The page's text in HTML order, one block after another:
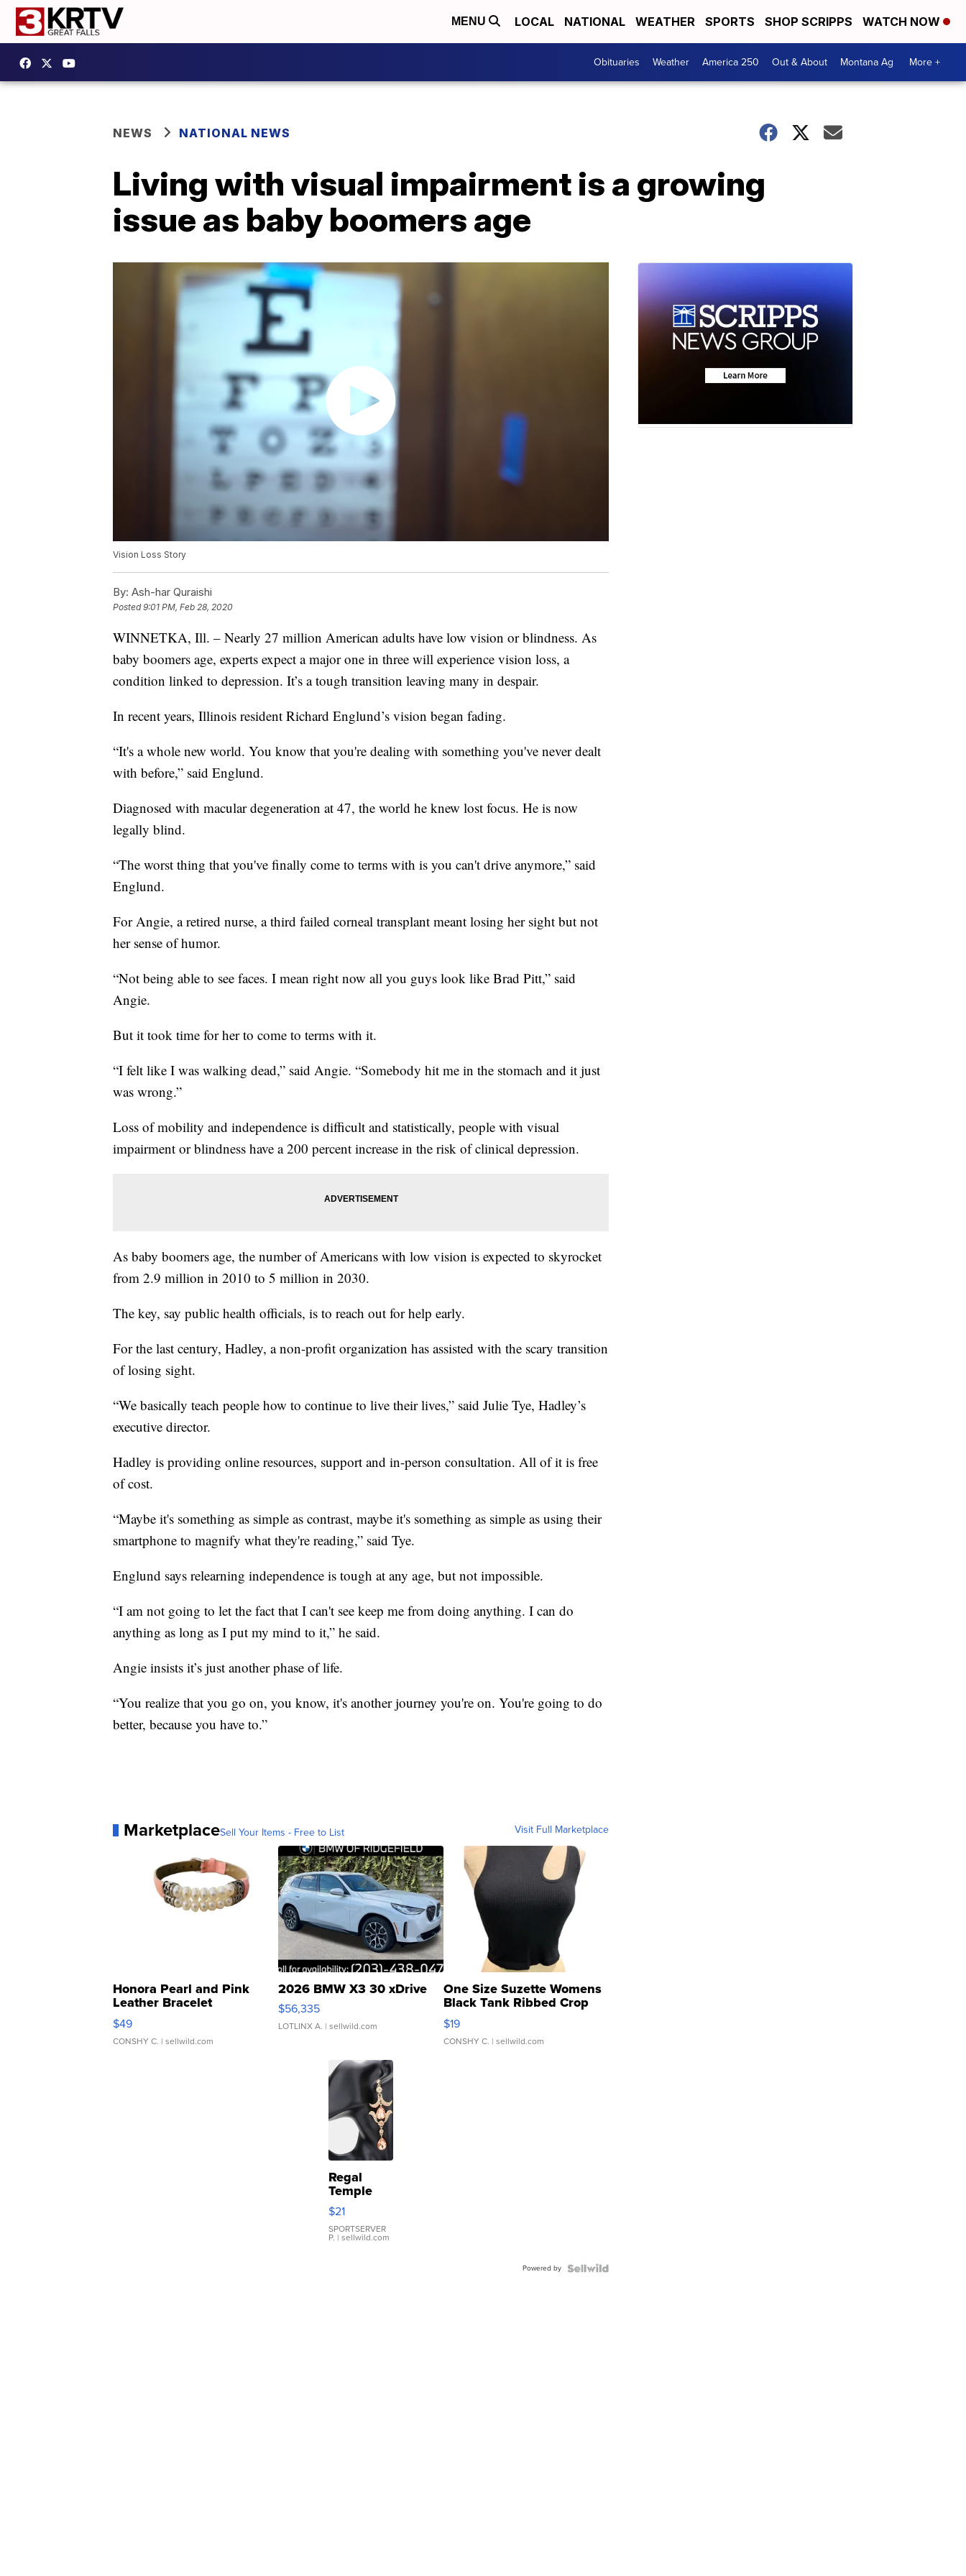
MENU LOCAL NATIONAL WEATHER SPORTS SHOP SCRIPPS WATCH NOW
Obituaries Weather America 250 Out & About Montana Ag More +
NEWS NATIONAL NEWS
Living with visual impairment is a growing
issue as baby boomers age
Vision Loss Story
By: Ash-har Quraishi
Posted9:01 PM, Feb 28, 2020
WINNETKA, Ill. – Nearly 27 million American adults have low vision or blindness. As
baby boomers age, experts expect a major one in three will experience vision loss, a
condition linked to depression. It’s a tough transition leaving many in despair.
In recent years, Illinois resident Richard Englund’s vision began fading.
“It's a whole new world. You know that you're dealing with something you've never dealt
with before,” said Englund.
Diagnosed with macular degeneration at 47, the world he knew lost focus. He is now
legally blind.
“The worst thing that you've finally come to terms with is you can't drive anymore,” said
Englund.
For Angie, a retired nurse, a third failed corneal transplant meant losing her sight but not
her sense of humor.
“Not being able to see faces. I mean right now all you guys look like Brad Pitt,” said
Angie.
But it took time for her to come to terms with it.
“I felt like I was walking dead,” said Angie. “Somebody hit me in the stomach and it just
was wrong.”
Loss of mobility and independence is difficult and statistically, people with visual
impairment or blindness have a 200 percent increase in the risk of clinical depression.
As baby boomers age, the number of Americans with low vision is expected to skyrocket
from 2.9 million in 2010 to 5 million in 2030.
The key, say public health officials, is to reach out for help early.
For the last century, Hadley, a non-profit organization has assisted with the scary transition
of losing sight.
“We basically teach people how to continue to live their lives,” said Julie Tye, Hadley’s
executive director.
Hadley is providing online resources, support and in-person consultation. All of it is free
of cost.
“Maybe it's something as simple as contrast, maybe it's something as simple as using their
smartphone to magnify what they're reading,” said Tye.
Englund says relearning independence is tough at any age, but not impossible.
“I am not going to let the fact that I can't see keep me from doing anything. I can do
anything as long as I put my mind to it,” he said.
Angie insists it’s just another phase of life.
“You realize that you go on, you know, it's another journey you're on. You're going to do
better, because you have to.”
MarketplaceSell Your Items - Free to List Visit Full Marketplace
Honora Pearl and Pink
Leather Bracelet
Adjustable Buckle Clo...
$49
CONSHY C. | sellwild.com
2026 BMW X3 30 xDrive
$56,335
LOTLINX A. | sellwild.com
One Size Suzette Womens
Black Tank Ribbed Crop
Asymmetrical ...
$19
CONSHY C. | sellwild.com
Regal
Temple
Droplet
Earrings
$21
SPORTSERVER
P. | sellwild.com
Powered by